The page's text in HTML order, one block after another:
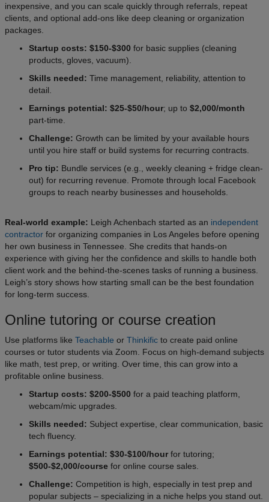
inexpensive, and you can scale quickly through referrals, repeat
clients, and optional add-ons like deep cleaning or organization
packages.
Startup costs: $150-$300 for basic supplies (cleaning
products, gloves, vacuum).
Skills needed: Time management, reliability, attention to
detail.
Earnings potential: $25-$50/hour; up to $2,000/month
part-time.
Challenge: Growth can be limited by your available hours
until you hire staff or build systems for recurring contracts.
Pro tip: Bundle services (e.g., weekly cleaning + fridge clean-
out) for recurring revenue. Promote through local Facebook
groups to reach nearby businesses and households.
Real-world example: Leigh Achenbach started as an independent
contractor for organizing companies in Los Angeles before opening
her own business in Tennessee. She credits that hands-on
experience with giving her the confidence and skills to handle both
client work and the behind-the-scenes tasks of running a business.
Leigh’s story shows how starting small can be the best foundation
for long-term success.
Online tutoring or course creation
Use platforms like Teachable or Thinkific to create paid online
courses or tutor students via Zoom. Focus on high-demand subjects
like math, test prep, or writing. Over time, this can grow into a
profitable online business.
Startup costs: $200-$500 for a paid teaching platform,
webcam/mic upgrades.
Skills needed: Subject expertise, clear communication, basic
tech fluency.
Earnings potential: $30-$100/hourfor tutoring;
$500-$2,000/course for online course sales.
Challenge: Competition is high, especially in test prep and
popular subjects – specializing in a niche helps you stand out.